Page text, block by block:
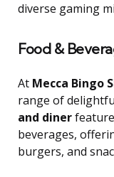
diverse gaming
Food &
At Mecca Bingo
range of
and diner
beverages,
burgers, and